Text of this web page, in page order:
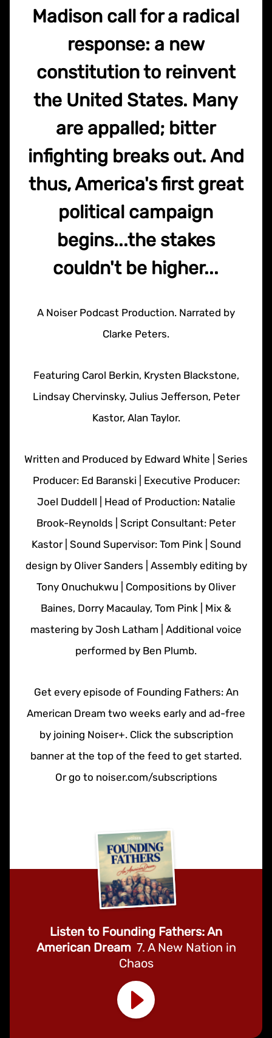
Madison call for a radical
response: a new
constitution to reinvent
the United States. Many
are appalled; bitter
infighting breaks out. And
thus, America's first great
political campaign
begins...the stakes
couldn't be higher...
A Noiser Podcast Production. Narrated by
Clarke Peters.
Featuring Carol Berkin, Krysten Blackstone,
Lindsay Chervinsky, Julius Jefferson, Peter
Kastor, Alan Taylor.
Written and Produced by Edward White | Series
Producer: Ed Baranski | Executive Producer:
Joel Duddell | Head of Production: Natalie
Brook-Reynolds | Script Consultant: Peter
Kastor | Sound Supervisor: Tom Pink | Sound
design by Oliver Sanders | Assembly editing by
Tony Onuchukwu | Compositions by Oliver
Baines, Dorry Macaulay, Tom Pink | Mix &
mastering by Josh Latham | Additional voice
performed by Ben Plumb.
Get every episode of Founding Fathers: An
American Dream two weeks early and ad-free
by joining Noiser+. Click the subscription
banner at the top of the feed to get started.
Or go to noiser.com/subscriptions
Listen to Founding Fathers: An
American Dream 7. A New Nation in
Chaos